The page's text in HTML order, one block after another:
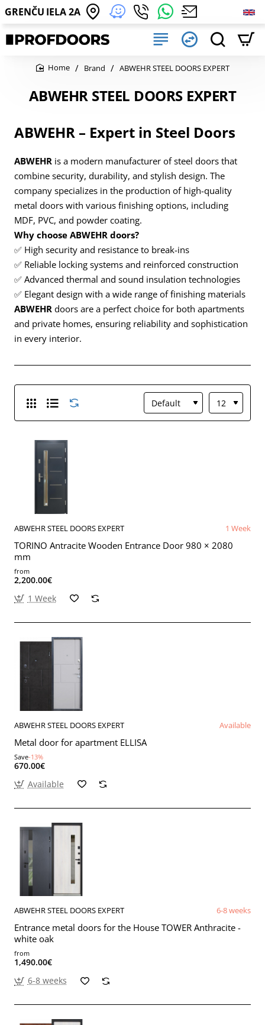
GRENČU IELA 2A
ABWEHR STEEL DOORS EXPERT
Brand ABWEHR STEEL DOORS EXPERT
ABWEHR – Expert in Steel Doors
ABWEHR is a modern manufacturer of steel doors that
combine security, durability, and stylish design. The
company specializes in the production of high-quality
metal doors with various finishing options, including
MDF, PVC, and powder coating.
Why choose ABWEHR doors?
✅ High security and resistance to break-ins
✅ Reliable locking systems and reinforced construction
✅ Advanced thermal and sound insulation technologies
✅ Elegant design with a wide range of finishing materials
ABWEHR doors are a perfect choice for both apartments
and private homes, ensuring reliability and sophistication
in every interior.
ABWEHR STEEL DOORS EXPERT 1 Week
TORINO Antracite Wooden Entrance Door 980 × 2080
mm
from
2,200.00€
1 Week
ABWEHR STEEL DOORS EXPERT Available
Metal door for apartment ELLISA
Save-13%
670.00€
Available
ABWEHR STEEL DOORS EXPERT 6-8 weeks
Entrance metal doors for the House TOWER Anthracite -
white oak
from
1,490.00€
6-8 weeks